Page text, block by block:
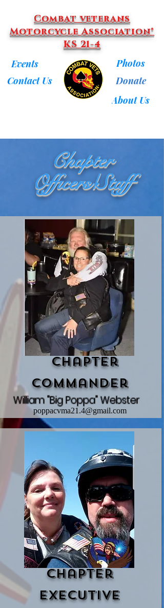
Combat veterans
Motorcycle Association®
KS 21-4
Events
Contact Us
Photos
Donate
About Us
Chapter
Officers/Staff
Chapter
Commander
William "Big Poppa" Webster
poppacvma21.4@gmail.com
Chapter
Executive